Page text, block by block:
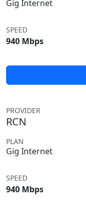
Gig Internet
SPEED
940 Mbps
PROVIDER
RCN
PLAN
Gig Internet
SPEED
940 Mbps